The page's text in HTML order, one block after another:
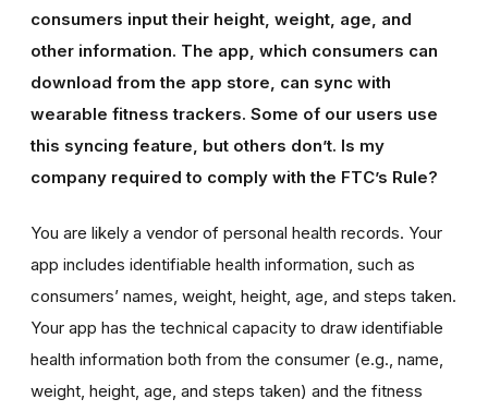
consumers input their height, weight, age, and
other information. The app, which consumers can
download from the app store, can sync with
wearable fitness trackers. Some of our users use
this syncing feature, but others don’t. Is my
company required to comply with the FTC’s Rule?
You are likely a vendor of personal health records. Your
app includes identifiable health information, such as
consumers’ names, weight, height, age, and steps taken.
Your app has the technical capacity to draw identifiable
health information both from the consumer (e.g., name,
weight, height, age, and steps taken) and the fitness